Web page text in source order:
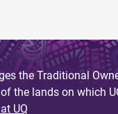
the Traditional
the lands on which
UQ